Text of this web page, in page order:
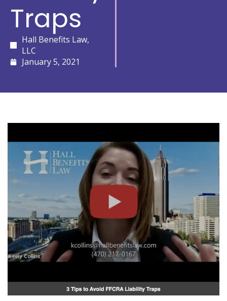
Traps
Hall Benefits Law,
LLC
January 5, 2021